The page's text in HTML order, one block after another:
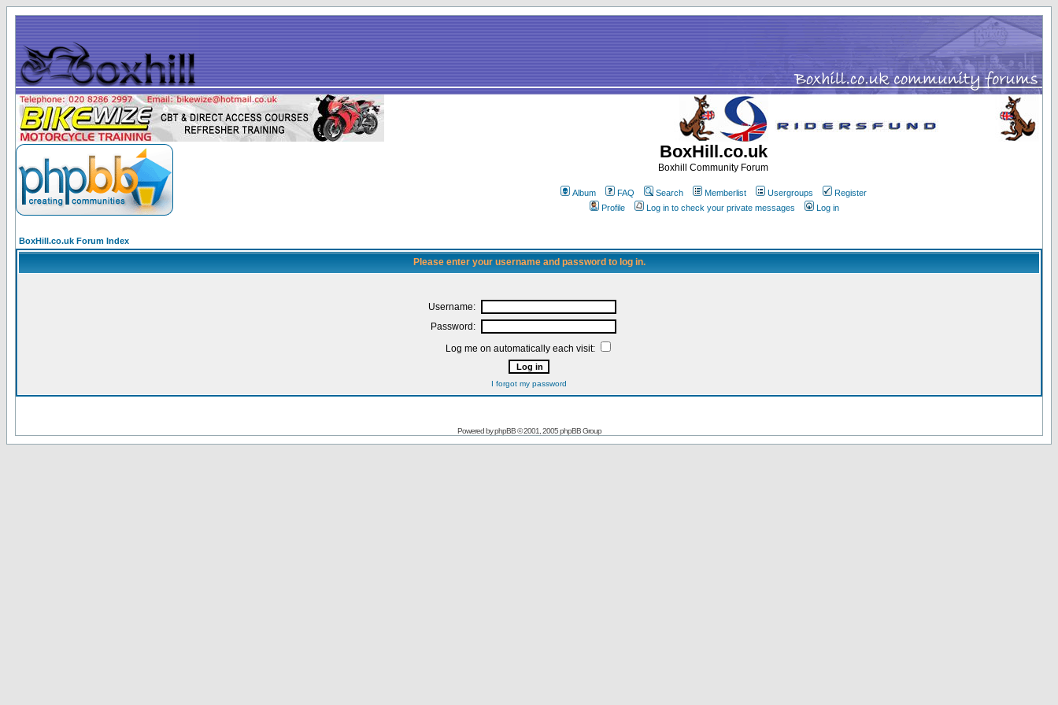
BoxHill.co.uk
Boxhill Community Forum
Album FAQ Search Memberlist Usergroups
Register
Profile
Log in to check your private messages Log in
BoxHill.co.uk Forum Index
Please enter your username and password to log in.
Username:
Password:
Log me on automatically each visit:
I forgot my password
Powered byphpBB© 2001, 2005 phpBB Group